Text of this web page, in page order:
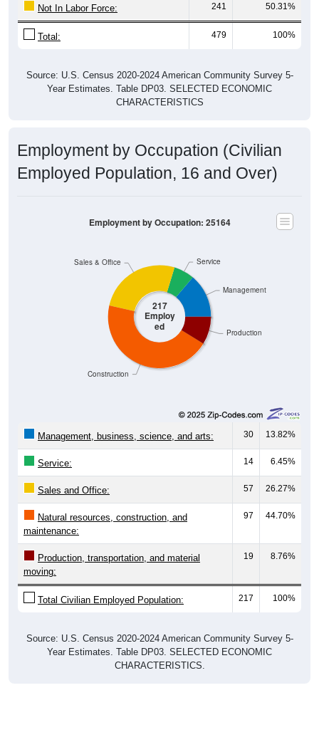
Not In Labor Force: 241 50.31%
Total: 479 100%
Source: U.S. Census 2020-2024 American Community Survey 5-
Year Estimates. Table DP03. SELECTED ECONOMIC
CHARACTERISTICS
Employment by Occupation (Civilian
Employed Population, 16 and Over)
217
Employ
ed
Production
Construction
Sales & Office Service
Management
Employment by Occupation: 25164
Management, business, science, and arts: 30 13.82%
Service: 14 6.45%
Sales and Office: 57 26.27%
Natural resources, construction, and
maintenance:
97 44.70%
Production, transportation, and material
moving:
19 8.76%
Total Civilian Employed Population: 217 100%
Source: U.S. Census 2020-2024 American Community Survey 5-
Year Estimates. Table DP03. SELECTED ECONOMIC
CHARACTERISTICS.